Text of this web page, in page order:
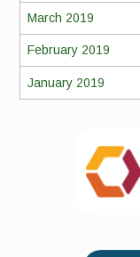
March 2019
February 2019
January 2019